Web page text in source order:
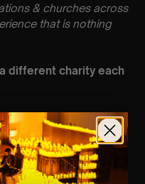
& churches across
that is nothing
different charity each
7-8pm
St Albans,